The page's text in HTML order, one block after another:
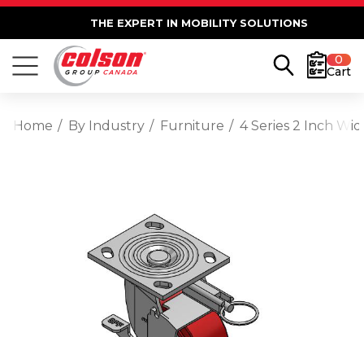
THE EXPERT IN MOBILITY SOLUTIONS
0
Cart
Home By Industry Furniture 4 Series 2 Inch